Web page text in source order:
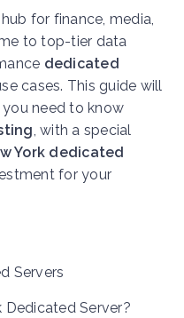
for finance, media,
to top-tier data
dedicated
cases. This guide will
need to know
, with a special
York dedicated
for your
Servers
Dedicated Server?